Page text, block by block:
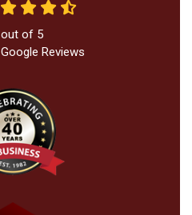
out of 5
Google Reviews